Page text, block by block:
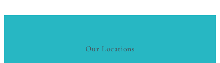
Our Locations